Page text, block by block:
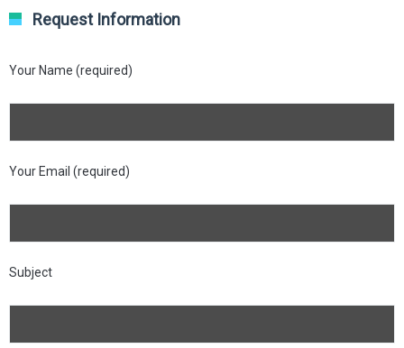
Request Information
Your Name (required)
Your Email (required)
Subject